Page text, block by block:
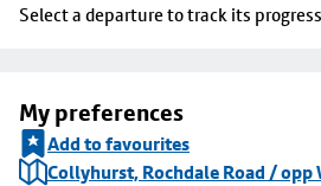
Select a departure to track its progress
My preferences
Add to favourites
Collyhurst, Rochdale Road / opp